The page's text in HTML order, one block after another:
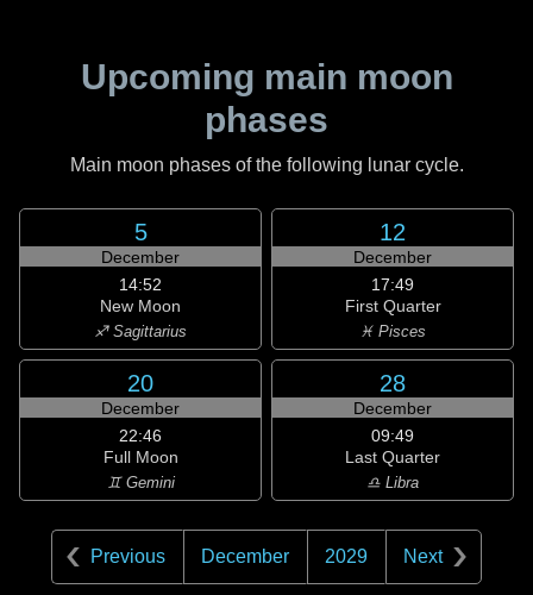
Upcoming main moon
phases
Main moon phases of the following lunar cycle.
5
December
14:52
New Moon
♐ Sagittarius
12
December
17:49
First Quarter
♓ Pisces
20
December
22:46
Full Moon
♊ Gemini
28
December
09:49
Last Quarter
♎ Libra
Previous December 2029 Next